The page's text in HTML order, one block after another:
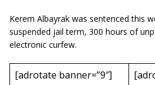
Kerem Albayrak was sentenced this
suspended jail term, 300 hours of
electronic curfew.
[adrotate banner=”9″]